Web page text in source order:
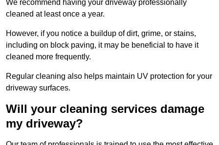
We recommend having your driveway professionally
cleaned at least once a year.
However, if you notice a buildup of dirt, grime, or stains,
including on block paving, it may be beneficial to have it
cleaned more frequently.
Regular cleaning also helps maintain UV protection for your
driveway surfaces.
Will your cleaning services damage
my driveway?